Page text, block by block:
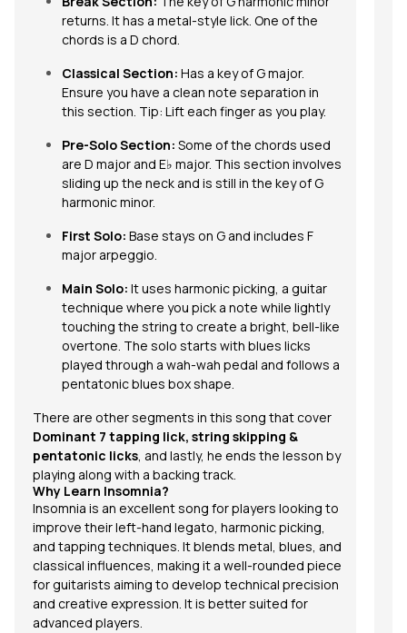
returns. It has a metal-style lick. One of the
chords is a D chord.
Classical Section: Has a key of G major.
Ensure you have a clean note separation in
this section. Tip: Lift each finger as you play.
Pre-Solo Section: Some of the chords used
are D major and E♭ major. This section involves
sliding up the neck and is still in the key of G
harmonic minor.
First Solo: Base stays on G and includes F
major arpeggio.
Main Solo: Ituses harmonic picking, a guitar
technique where you pick a note while lightly
touching the string to create a bright, bell-like
overtone. The solo starts with blues licks
played through a wah-wah pedal and follows a
pentatonic blues box shape.
There are other segments in this song that cover
Dominant 7 tapping lick, string skipping &
pentatonic licks, and lastly, he ends the lesson by
playing along with a backing track.
Why Learn Insomnia?
Insomnia is an excellent song for players looking to
improve their left-hand legato, harmonic picking,
and tapping techniques. It blends metal, blues, and
classical influences, making it a well-rounded piece
for guitarists aiming to develop technical precision
and creative expression. It is better suited for
advanced players.